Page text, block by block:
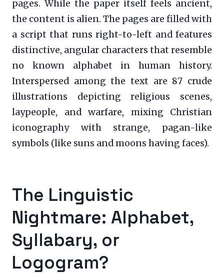
pages. While the paper itself feels ancient,
the content is alien. The pages are filled with
a script that runs right-to-left and features
distinctive, angular characters that resemble
no known alphabet in human history.
Interspersed among the text are 87 crude
illustrations depicting religious scenes,
laypeople, and warfare, mixing Christian
iconography with strange, pagan-like
symbols (like suns and moons having faces).
The Linguistic
Nightmare: Alphabet,
Syllabary, or
Logogram?